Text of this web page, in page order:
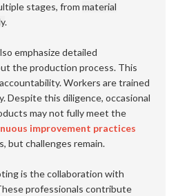
stages, frommaterial
.
emphasize detailed
the production process. This
Workers are trained
Despite this diligence, occasional
may not fully meet the
improvement practices
but challenges remain.
is the collaboration with
professionals contribute